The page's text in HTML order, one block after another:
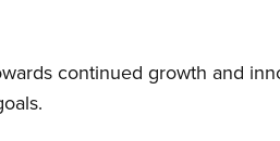
continued growth and